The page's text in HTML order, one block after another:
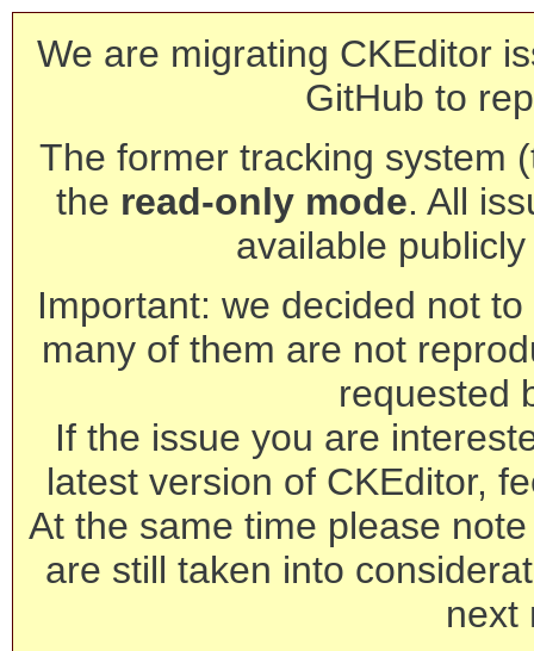
We are migrating CKEditor
GitHub to
The former tracking system
the read-only mode. All
available
Important: we decided not
many of them are not
requested
If the issue you are
latest version of CKEditor,
At the same time please
are still taken into
next